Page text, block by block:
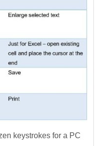
keystrokes for a PC